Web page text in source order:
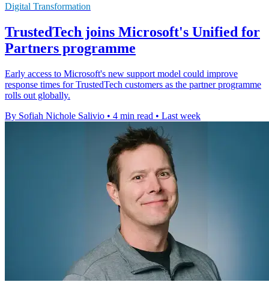
Digital Transformation
TrustedTech joins Microsoft's Unified for
Partners programme
Early access to Microsoft's new support model could improve
response times for TrustedTech customers as the partner programme
rolls out globally.
By Sofiah Nichole Salivio • 4 min read • Last week